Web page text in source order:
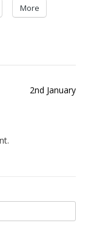
More
2nd January